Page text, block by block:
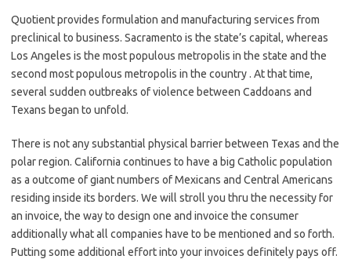
Quotient provides formulation and manufacturing services from
preclinical to business. Sacramento is the state’s capital, whereas
Los Angeles is the most populous metropolis in the state and the
second most populous metropolis in the country . At that time,
several sudden outbreaks of violence between Caddoans and
Texans began to unfold.
There is not any substantial physical barrier between Texas and the
polar region. California continues to have a big Catholic population
as a outcome of giant numbers of Mexicans and Central Americans
residing inside its borders. We will stroll you thru the necessity for
an invoice, the way to design one and invoice the consumer
additionally what all companies have to be mentioned and so forth.
Putting some additional effort into your invoices definitely pays off.